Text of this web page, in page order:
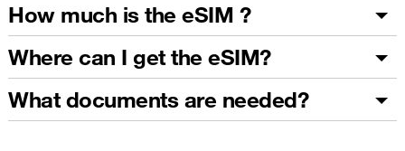
How much is the eSIM ?
Where can I get the eSIM?
What documents are needed?